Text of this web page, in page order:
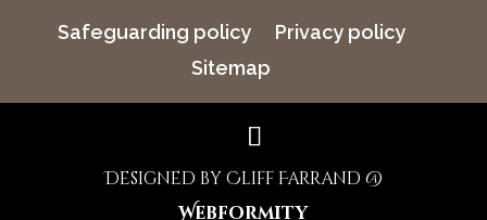
Safeguarding policy
Privacy policy
Sitemap
Designed by Cliff Farrand @
Webformity